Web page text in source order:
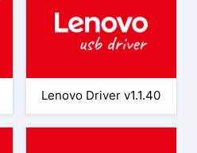
Lenovo Driver v1.1.40